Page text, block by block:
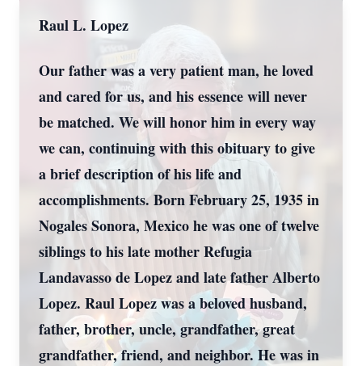
Raul L. Lopez
Our father was a very patient man, he loved
and cared for us, and his essence will never
be matched. We will honor him in every way
we can, continuing with this obituary to give
a brief description of his life and
accomplishments. Born February 25, 1935 in
Nogales Sonora, Mexico he was one of twelve
siblings to his late mother Refugia
Landavasso de Lopez and late father Alberto
Lopez. Raul Lopez was a beloved husband,
father, brother, uncle, grandfather, great
grandfather, friend, and neighbor. He was in